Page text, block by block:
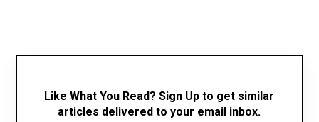
Like What You Read? Sign Up to get similar
articles delivered to your email inbox.